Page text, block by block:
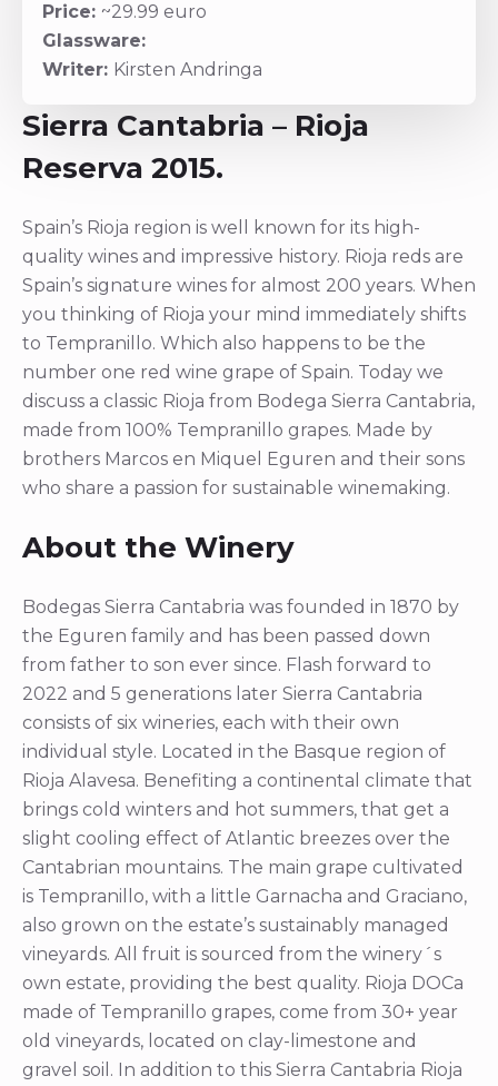
Price: ~29.99 euro
Glassware:
Writer: Kirsten Andringa
Sierra Cantabria – Rioja
Reserva 2015.
Spain’s Rioja region is well known for its high-
quality wines and impressive history. Rioja reds are
Spain’s signature wines for almost 200 years. When
you thinking of Rioja your mind immediately shifts
to Tempranillo. Which also happens to be the
number one red wine grape of Spain. Today we
discuss a classic Rioja from Bodega Sierra Cantabria,
made from 100% Tempranillo grapes. Made by
brothers Marcos en Miquel Eguren and their sons
who share a passion for sustainable winemaking.
About the Winery
Bodegas Sierra Cantabria was founded in 1870 by
the Eguren family and has been passed down
from father to son ever since. Flash forward to
2022 and 5 generations later Sierra Cantabria
consists of six wineries, each with their own
individual style. Located in the Basque region of
Rioja Alavesa. Benefiting a continental climate that
brings cold winters and hot summers, that get a
slight cooling effect of Atlantic breezes over the
Cantabrian mountains. The main grape cultivated
is Tempranillo, with a little Garnacha and Graciano,
also grown on the estate’s sustainably managed
vineyards. All fruit is sourced from the winery´s
own estate, providing the best quality. Rioja DOCa
made of Tempranillo grapes, come from 30+ year
old vineyards, located on clay-limestone and
gravel soil. In addition to this Sierra Cantabria Rioja